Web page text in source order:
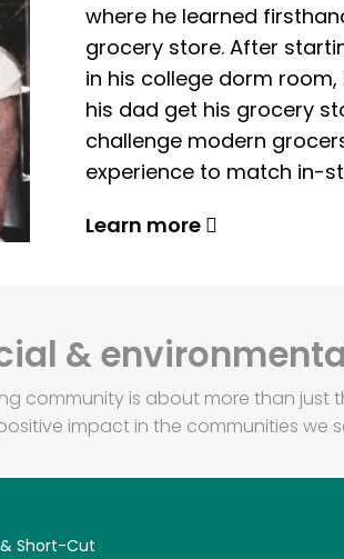
where he learned
grocery store. After
in his college dorm
his dad get his grocery
challenge modern
experience to match in-
Learn more
&
community is about more than just
impact in the communities we
Short-Cut